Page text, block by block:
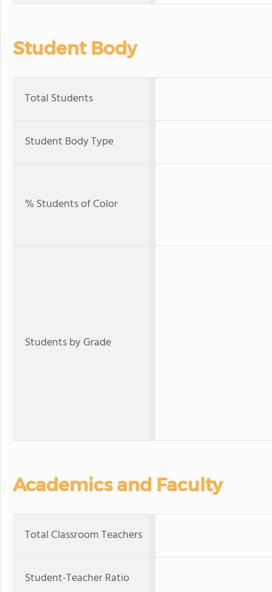
Student Body
Total Students
Student Body Type
% Students of Color
Students by Grade
Academics and Faculty
Total Classroom Teachers
Student-Teacher Ratio